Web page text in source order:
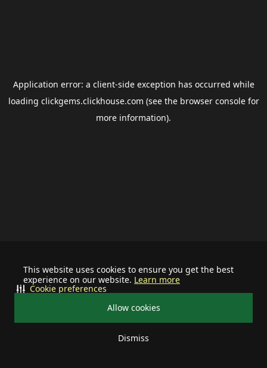
This website uses cookies to ensure you get the best
experience on our website. Learn more
Allow cookies
Dismiss
Cookie preferences
Application error: a client-side exception has occurred while
loading clickgems.clickhouse.com (see the browser consolefor
more information).